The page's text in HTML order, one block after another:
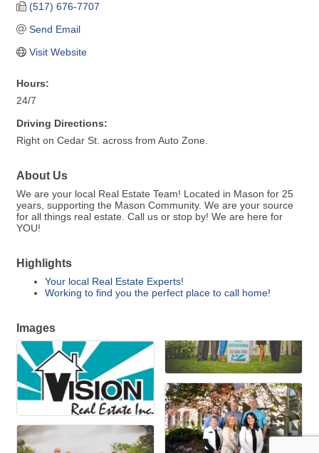
(517) 676-7707
Send Email
Visit Website
Hours:
24/7
Driving Directions:
Right on Cedar St. across from Auto Zone.
About Us
We are your local Real Estate Team! Located in Mason for 25
years, supporting the Mason Community. We are your source
for all things real estate. Call us or stop by! We are here for
YOU!
Highlights
Your local Real Estate Experts!
Working to find you the perfect place to call home!
Images